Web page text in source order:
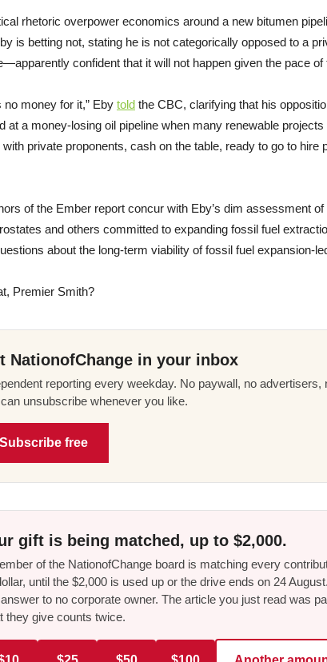
rhetoric overpower economics around a new bitumen
is betting not, stating he is not categorically opposed to a
confident that it will not happen given the pace of
no money for it,” Eby told the CBC, clarifying that his
at a money-losing oil pipeline when many renewable
with private proponents, cash on the table, ready to go to hire
of the Ember report concur with Eby’s dim assessment
and others committed to expanding fossil fuel
about the long-term viability of fossil fuel expansion-
Premier Smith?
NationofChange in your inbox
reporting every weekday. No paywall, no advertisers,
unsubscribe whenever you like.
Subscribe free
gift is being matched, up to $2,000.
of the NationofChange board is matching every
until the $2,000 is used up or the drive ends on 24
to no corporate owner. The article you just read was
they give counts twice.